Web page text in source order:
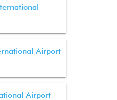
Airport
Airport –